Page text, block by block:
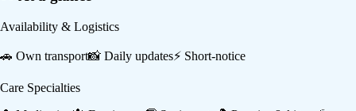
Availability & Logistics
🚗 Own transport📸 Daily updates⚡ Short-notice
Care Specialties